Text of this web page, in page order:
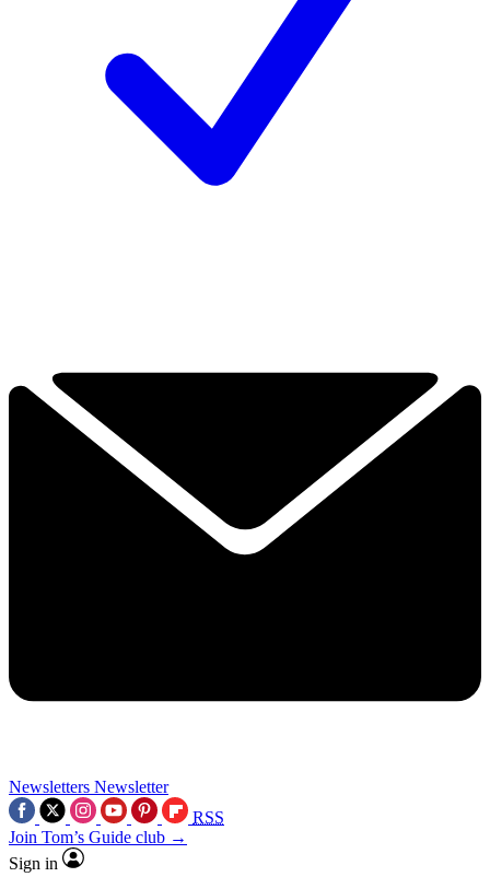
Newsletters Newsletter
RSS
Join Tom’s Guide club →
Sign in